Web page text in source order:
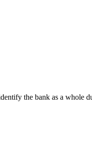
the bank as a whole